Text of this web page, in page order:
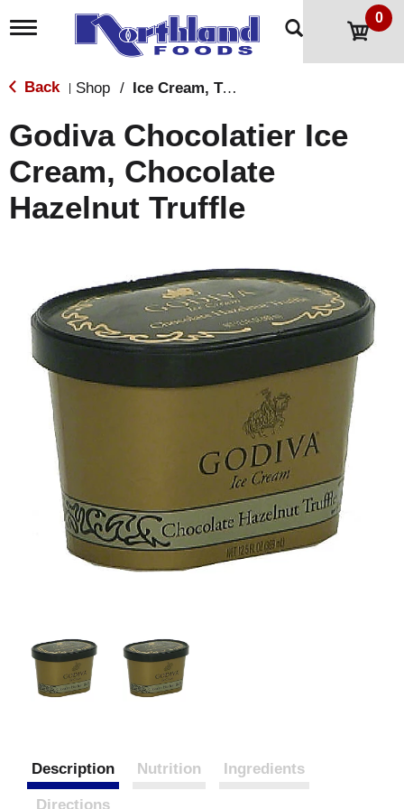
T
g
l
n
a
v
i
g
a
0
Back Shop / Ice Cream, Treats & Toppings
Godiva Chocolatier Ice
Cream, Chocolate
Hazelnut Truffle
Description Nutrition Ingredients
Directions